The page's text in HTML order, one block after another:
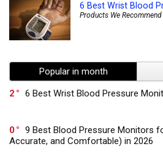
6 Best Wrist Blood
Products We Recommend
Popular in month
2
6 Best Wrist Blood Pressure
0
9 Best Blood Pressure Monitors
Accurate, and Comfortable) in 2026